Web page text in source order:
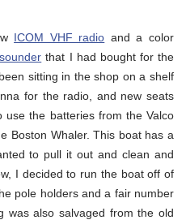
ICOM VHF radio and a color
that I had bought for the
sitting in the shop on a shelf
for the radio, and new seats
the batteries from the Valco
Boston Whaler. This boat has a
to pull it out and clean and
I decided to run the boat off of
pole holders and a fair number
was also salvaged from the old